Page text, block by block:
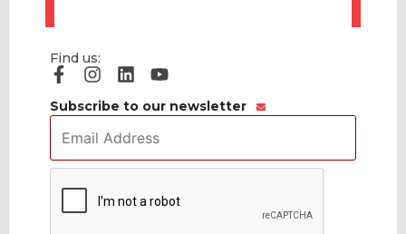
Find us:
Subscribe to our newsletter
Address *